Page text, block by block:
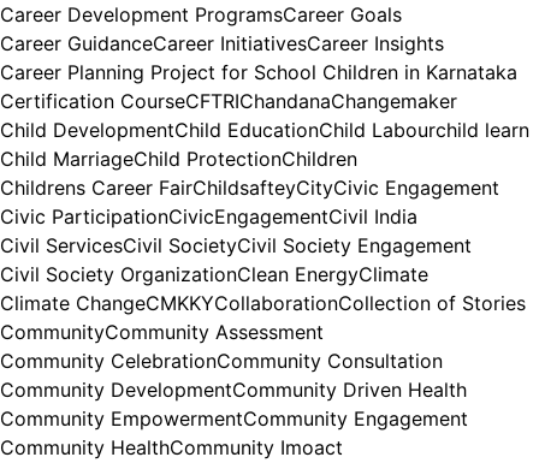
Career Development ProgramsCareer Goals
Career GuidanceCareer InitiativesCareer Insights
Career Planning Project for School Children in Karnataka
Certification CourseCFTRIChandanaChangemaker
Child DevelopmentChild EducationChild Labourchild learn
Child MarriageChild ProtectionChildren
Childrens Career FairChildsafteyCityCivic Engagement
Civic ParticipationCivicEngagementCivil India
Civil ServicesCivil SocietyCivil Society Engagement
Civil Society OrganizationClean EnergyClimate
Climate ChangeCMKKYCollaborationCollection of Stories
CommunityCommunity Assessment
Community CelebrationCommunity Consultation
Community DevelopmentCommunity Driven Health
Community EmpowermentCommunity Engagement
Community HealthCommunity Imoact